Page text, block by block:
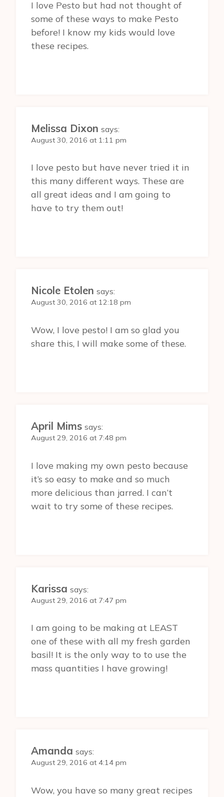
I love Pesto but had not thought of
some of these ways to make Pesto
before! I know my kids would love
these recipes.
Melissa Dixon says:
August 30, 2016 at 1:11 pm
I love pesto but have never tried it in
this many different ways. These are
all great ideas and I am going to
have to try them out!
Nicole Etolen says:
August 30, 2016 at 12:18 pm
Wow, I love pesto! I am so glad you
share this, I will make some of these.
April Mims says:
August 29, 2016 at 7:48 pm
I love making my own pesto because
it’s so easy to make and so much
more delicious than jarred. I can’t
wait to try some of these recipes.
Karissa says:
August 29, 2016 at 7:47 pm
I am going to be making at LEAST
one of these with all my fresh garden
basil! It is the only way to to use the
mass quantities I have growing!
Amanda says:
August 29, 2016 at 4:14 pm
Wow, you have so many great recipes